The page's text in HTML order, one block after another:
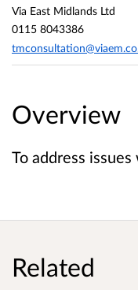
Overview
To address
Via East Midlands Ltd
0115 8043386
Related